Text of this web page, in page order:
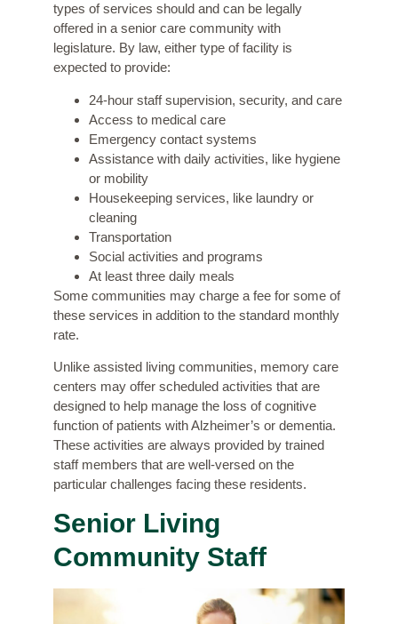
types of services should and can be legally
offered in a senior care community with
legislature. By law, either type of facility is
expected to provide:
24-hour staff supervision, security, and care
Access to medical care
Emergency contact systems
Assistance with daily activities, like hygiene
or mobility
Housekeeping services, like laundry or
cleaning
Transportation
Social activities and programs
At least three daily meals
Some communities may charge a fee for some of
these services in addition to the standard monthly
rate.
Unlike assisted living communities, memory care
centers may offer scheduled activities that are
designed to help manage the loss of cognitive
function of patients with Alzheimer’s or dementia.
These activities are always provided by trained
staff members that are well-versed on the
particular challenges facing these residents.
Senior Living
Community Staff